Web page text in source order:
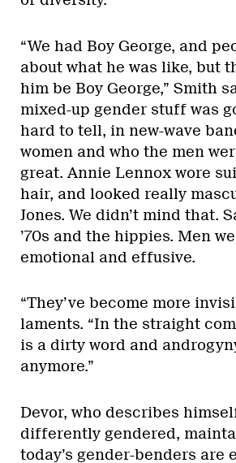
“We had Boy George, and
about what he was like, but
him be Boy George,” Smith
mixed-up gender stuff was
hard to tell, in new-wave
women and who the men
great. Annie Lennox wore
hair, and looked really
Jones. We didn’t mind that.
’70s and the hippies. Men
emotional and effusive.
“They’ve become more
laments. “In the straight
is a dirty word and
anymore.”
Devor, who describes
differently gendered,
today’s gender-benders are